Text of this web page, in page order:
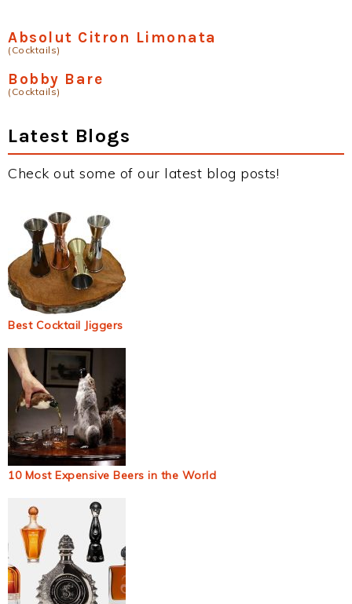
Absolut Citron Limonata
(Cocktails)
Bobby Bare
(Cocktails)
Latest Blogs
Check out some of our latest blog posts!
Best Cocktail Jiggers
10 Most Expensive Beers in the World